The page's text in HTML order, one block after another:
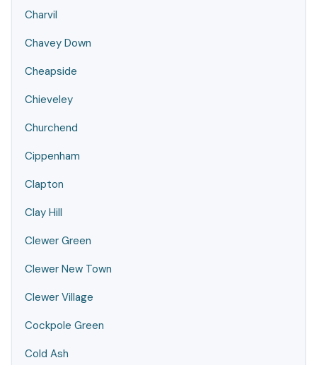
Charvil
Chavey Down
Cheapside
Chieveley
Churchend
Cippenham
Clapton
Clay Hill
Clewer Green
Clewer New Town
Clewer Village
Cockpole Green
Cold Ash